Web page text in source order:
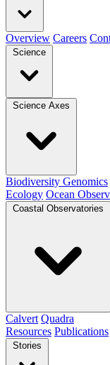
Overview Careers
Science
Science Axes
Biodiversity Genomics
Ecology Ocean
Coastal Observatories
Calvert Quadra
Resources Publications
Stories